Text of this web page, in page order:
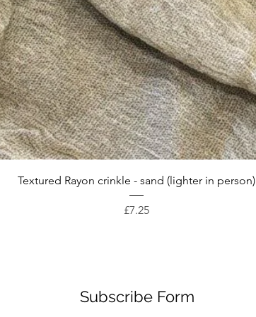
Quick View
Textured Rayon crinkle - sand (lighter in person)
Price
£7.25
Subscribe Form